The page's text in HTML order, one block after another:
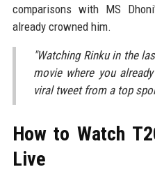
comparisons with MS
already crowned him.
"Watching Rinku in the
movie where you
viral tweet from a top
How to Watch
Live